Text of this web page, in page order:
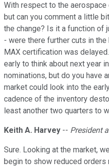
With respect to the
but can you comment a little
the change? Is it a function of
- were there further cuts in
MAX certification was
early to think about next year
nominations, but do you have
market could look into the
cadence of the inventory
least another two quarters to
Keith A. Harvey -- President
Sure. Looking at the market,
begin to show reduced